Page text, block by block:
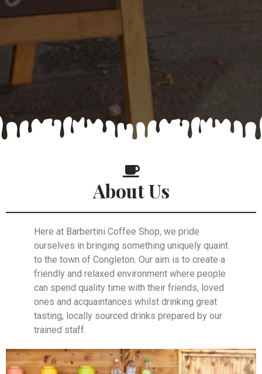
About Us
Here at Barbertini Coffee Shop, we pride
ourselves in bringing something uniquely quaint
to the town of Congleton. Our aim is to create a
friendly and relaxed environment where people
can spend quality time with their friends, loved
ones and acquaintances whilst drinking great
tasting, locally sourced drinks prepared by our
trained staff.